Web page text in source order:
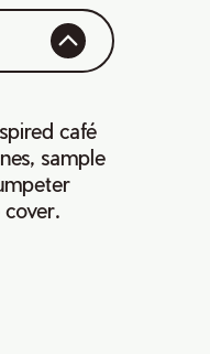
café
sample